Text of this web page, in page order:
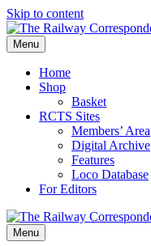
Skip to content
Menu
Home
Shop
Basket
RCTS Sites
Members’ Area
Digital Archive
Features
Loco Database
For Editors
Menu